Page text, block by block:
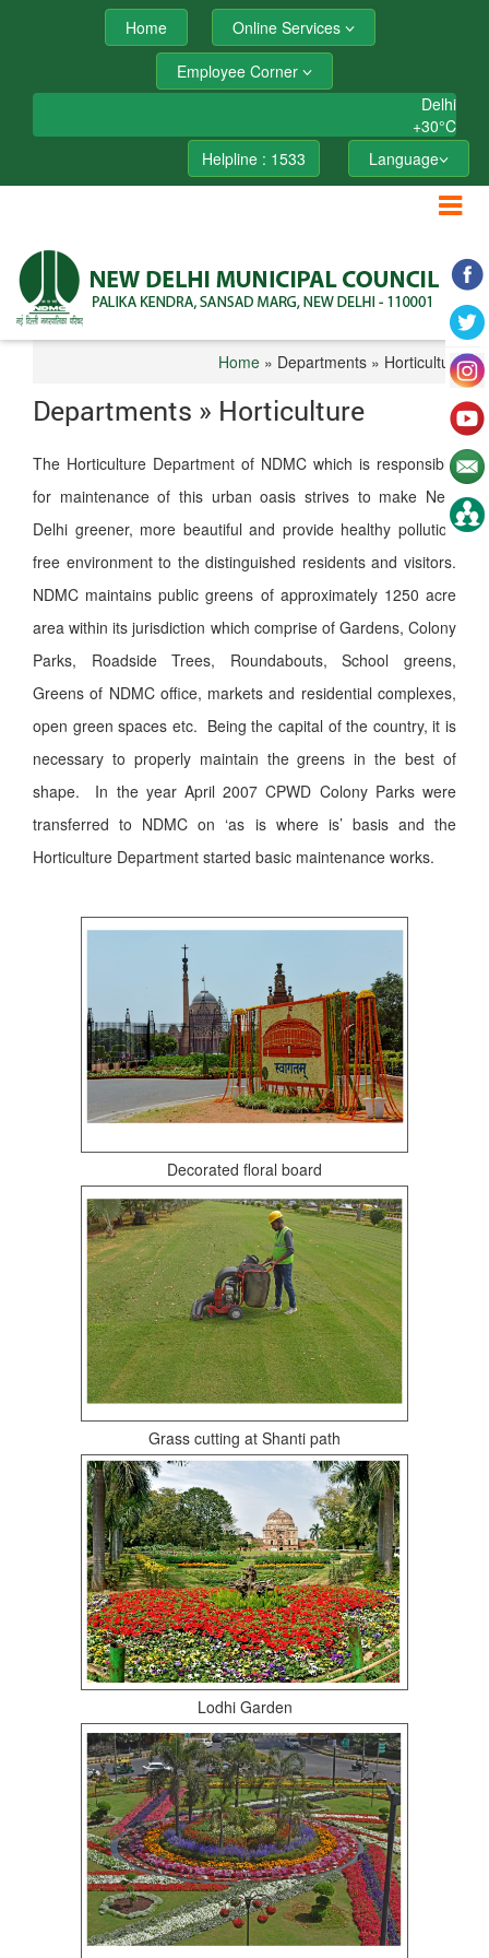
Home
Online Services
Employee Corner
Delhi
+30°C
Helpline : 1533
Language
Home» Departments » Horticulture
Departments » Horticulture
The Horticulture Department of NDMC which is responsible
for maintenance of this urban oasis strives to make New
Delhi greener, more beautiful and provide healthy pollution
free environment to the distinguished residents and visitors.
NDMC maintains public greens of approximately 1250 acre
area within its jurisdiction which comprise of Gardens, Colony
Parks, Roadside Trees, Roundabouts, School greens,
Greens of NDMC office, markets and residential complexes,
open green spaces etc. Being the capital of the country, it is
necessary to properly maintain the greens in the best of
shape. In the year April 2007 CPWD Colony Parks were
transferred to NDMC on ‘as is where is’ basis and the
Horticulture Department started basic maintenance works.
Decorated floral board
Grass cutting at Shanti path
Lodhi Garden